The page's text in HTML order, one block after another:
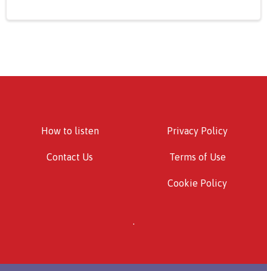
How to listen
Contact Us
Privacy Policy
Terms of Use
Cookie Policy
.